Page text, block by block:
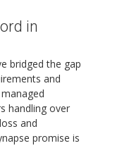
in
bridged the gap
and
handling over
and
promise is